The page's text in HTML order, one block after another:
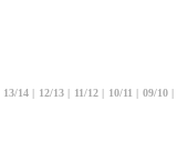
13/14 | 12/13 | 11/12 | 10/11 | 09/10 |